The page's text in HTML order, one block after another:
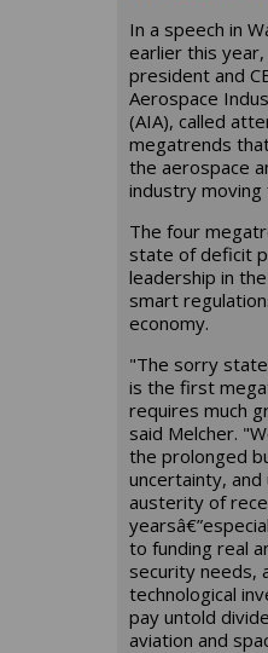
In a speech in
earlier this
president and
Aerospace
(AIA), called
megatrends
the aerospace
industry moving
The four
state of deficit
leadership in
smart
economy.
"The sorry
is the first
requires much
said Melcher.
the prolonged
uncertainty, and
austerity of
to funding real
security needs,
technological
pay untold
aviation and